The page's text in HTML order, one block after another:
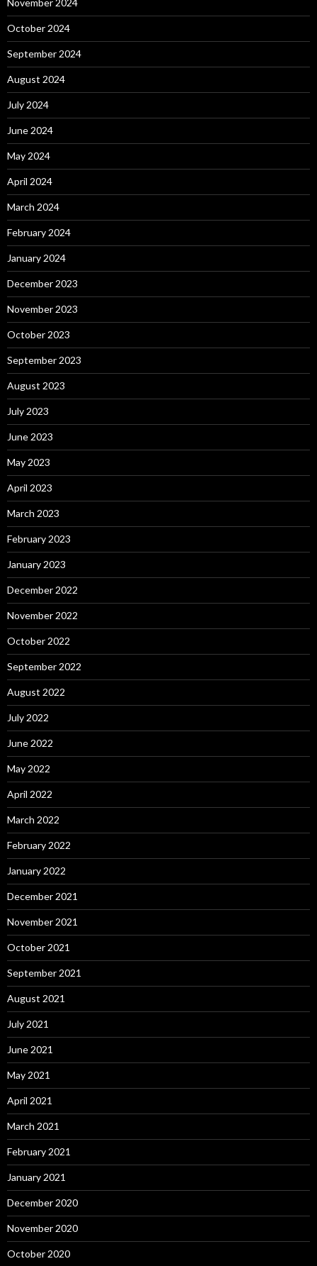
October 2024
September 2024
August 2024
July 2024
June 2024
May 2024
April 2024
March 2024
February 2024
January 2024
December 2023
November 2023
October 2023
September 2023
August 2023
July 2023
June 2023
May 2023
April 2023
March 2023
February 2023
January 2023
December 2022
November 2022
October 2022
September 2022
August 2022
July 2022
June 2022
May 2022
April 2022
March 2022
February 2022
January 2022
December 2021
November 2021
October 2021
September 2021
August 2021
July 2021
June 2021
May 2021
April 2021
March 2021
February 2021
January 2021
December 2020
November 2020
October 2020